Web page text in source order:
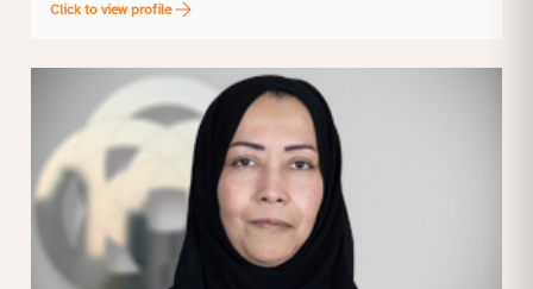
Click to view profile